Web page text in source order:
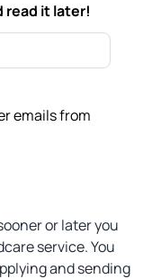
read it later!
emails from
or later you
service. You
and sending